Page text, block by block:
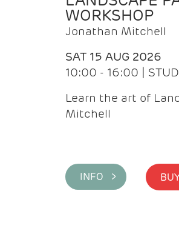
WORKSHOP
Jonathan Mitchell
SAT 15 AUG 2026
10:00 - 16:00 |
Learn the art of
Mitchell
INFO >